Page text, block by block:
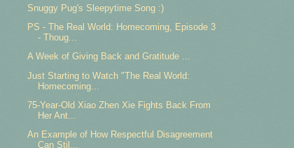
Snuggy Pug's Sleepytime Song :)
PS - The Real World: Homecoming, Episode 3
- Thoug...
A Week of Giving Back and Gratitude ...
Just Starting to Watch "The Real World:
Homecoming...
75-Year-Old Xiao Zhen Xie Fights Back From
Her Ant...
An Example of How Respectful Disagreement
Can Stil...